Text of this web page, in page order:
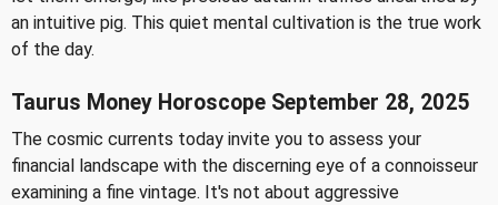
an intuitive pig. This quiet mental cultivation is the true work
of the day.
Taurus Money Horoscope September 28, 2025
The cosmic currents today invite you to assess your
financial landscape with the discerning eye of a connoisseur
examining a fine vintage. It's not about aggressive